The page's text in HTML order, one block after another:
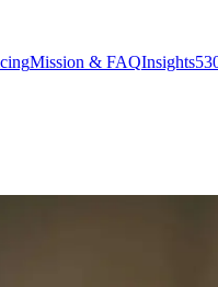
Mission & FAQInsights